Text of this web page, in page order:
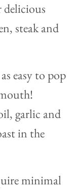
delicious
steak and
easy to pop
garlic and
in the
minimal